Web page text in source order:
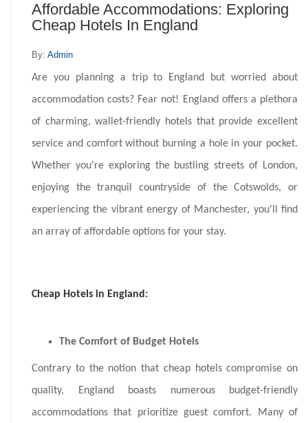
Affordable Accommodations: Exploring
Cheap Hotels In England
By: Admin
Are you planning a trip to England but worried about
accommodation costs? Fear not! England offers a plethora
of charming, wallet-friendly hotels that provide excellent
service and comfort without burning a hole in your pocket.
Whether you're exploring the bustling streets of London,
enjoying the tranquil countryside of the Cotswolds, or
experiencing the vibrant energy of Manchester, you'll find
an array of affordable options for your stay.
Cheap Hotels in England:
The Comfort of Budget Hotels
Contrary to the notion that cheap hotels compromise on
quality, England boasts numerous budget-friendly
accommodations that prioritize guest comfort. Many of